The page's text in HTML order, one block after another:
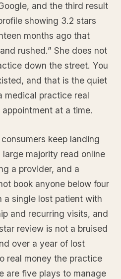
and the third result
showing 3.2 stars
months ago that
rushed.” She does not
down the street. You
and that is the quiet
medical practice real
at a time.
keep landing
majority read online
a provider, and a
book anyone below four
a single lost patient with
and recurring visits, and
review is not a bruised
over a year of lost
real money the practice
are five plays to manage